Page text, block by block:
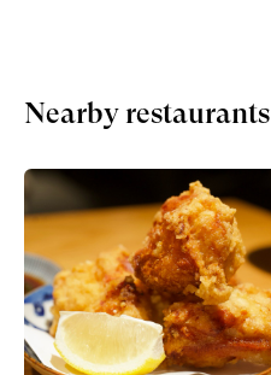
Nearby restaurants